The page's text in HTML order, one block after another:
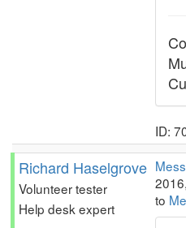
ID:
Richard Haselgrove
Volunteer tester
Help desk expert
to